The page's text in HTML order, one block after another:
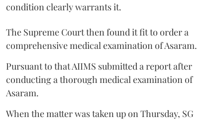
condition clearly warrants it.
The Supreme Court then found it fit to order a
comprehensive medical examination of Asaram.
Pursuant to that AIIMS submitted a report after
conducting a thorough medical examination of
Asaram.
When the matter was taken up on Thursday, SG